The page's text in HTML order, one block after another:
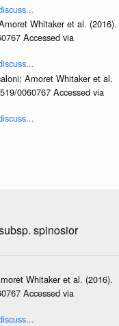
Whitaker et al. (2016).
Accessed via
Amoret Whitaker et al.
0060767 Accessed via
spinosior
Whitaker et al. (2016).
Accessed via